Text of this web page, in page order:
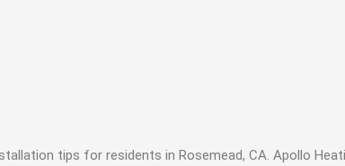
tips for residents in Rosemead, CA. Apollo